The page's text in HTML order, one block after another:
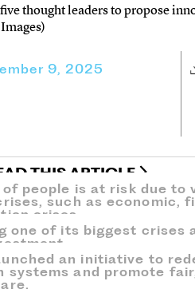
thought leaders to propose
9, 2025
THIS ARTICLE
people is at risk due to
such as economic,
crises.
one of its biggest crises
an initiative to
and promote